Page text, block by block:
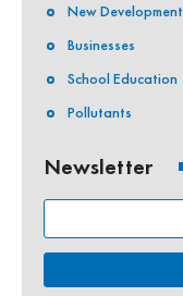
New Development
Businesses
School Education
Pollutants
Newsletter